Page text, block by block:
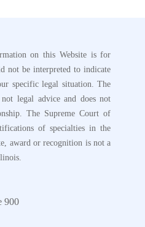
on this Website is for
not be interpreted to indicate
specific legal situation. The
legal advice and does not
The Supreme Court of
of specialties in the
award or recognition is not a
900